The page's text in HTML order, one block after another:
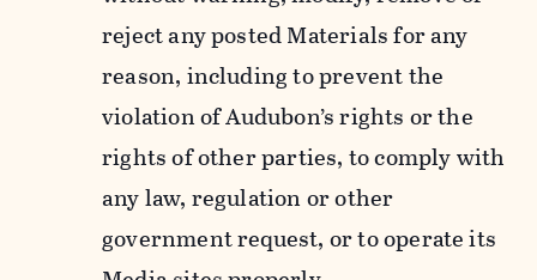
reject any posted Materials for any
reason, including to prevent the
violation of Audubon’s rights or the
rights of other parties, to comply with
any law, regulation or other
government request, or to operate its